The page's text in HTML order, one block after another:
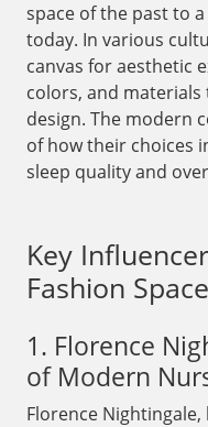
space of the past to
today. In various
canvas for aesthetic
colors, and
design. The modern
of how their choices
sleep quality and
Key
Fashion Space
1. Florence
of Modern
Florence